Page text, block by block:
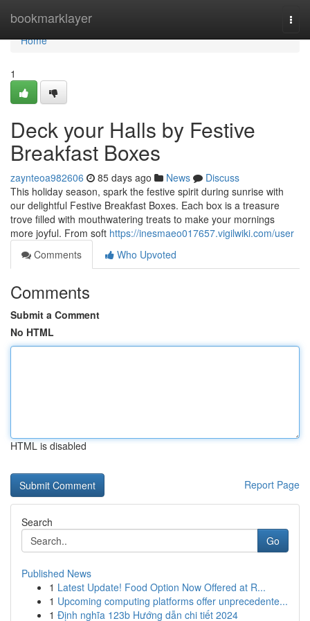
bookmarklayer
Home
Home
1
Deck your Halls by Festive
Breakfast Boxes
zaynteoa982606 85 days ago News
Discuss
This holiday season, spark the festive spirit during sunrise with
our delightful Festive Breakfast Boxes. Each box is a treasure
trove filled with mouthwatering treats to make your mornings
more joyful. From soft https://inesmaeo017657.vigilwiki.com/user
Comments
Who Upvoted
Comments
Submit a Comment
No HTML
HTML is disabled
Report Page
Search
Go
Published News
1 Latest Update! Food Option Now Offered at R...
1 Upcoming computing platforms offer unprecedente...
1 Định nghĩa 123b Hướng dẫn chi tiết 2024